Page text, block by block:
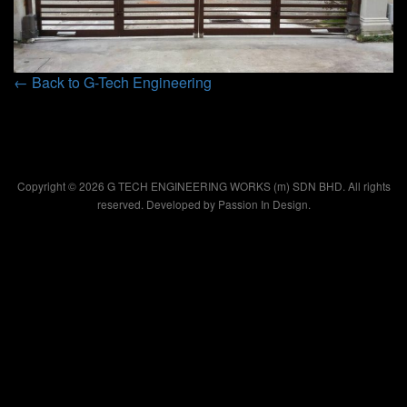
← Back to G-Tech Engineering
Copyright © 2026 G TECH ENGINEERING WORKS (m) SDN BHD. All rights
reserved. Developed by Passion In Design.